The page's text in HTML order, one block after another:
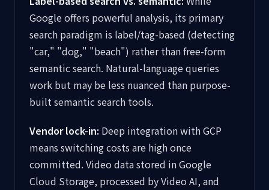
Google offers powerful analysis, its primary
search paradigm is label/tag-based (detecting
"car," "dog," "beach") rather than free-form
semantic search. Natural-language queries
work but may be less nuanced than purpose-
built semantic search tools.
Vendor lock-in: Deep integration with GCP
means switching costs are high once
committed. Video data stored in Google
Cloud Storage, processed by Video AI, and